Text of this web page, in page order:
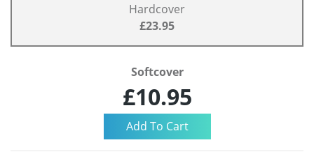
Hardcover
£23.95
Softcover
£10.95